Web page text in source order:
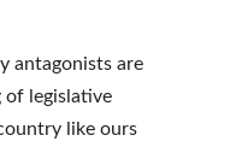
antagonists are
of legislative
like ours